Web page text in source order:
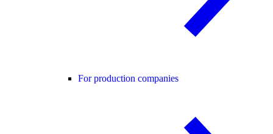
For production companies